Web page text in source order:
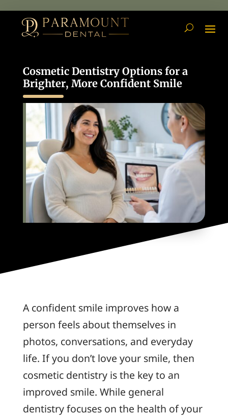
Cosmetic Dentistry Options for a
Brighter, More Confident Smile
A confident smile improves how a
person feels about themselves in
photos, conversations, and everyday
life. If you don’t love your smile, then
cosmetic dentistry is the key to an
improved smile. While general
dentistry focuses on the health of your